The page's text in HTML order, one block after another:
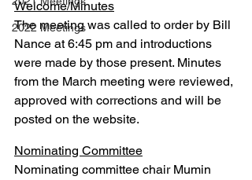
2022 Meetings
Welcome/Minutes
The meeting was called to order by Bill
Nance at 6:45 pm and introductions
were made by those present. Minutes
from the March meeting were reviewed,
approved with corrections and will be
posted on the website.
Nominating Committee
Nominating committee chair Mumin